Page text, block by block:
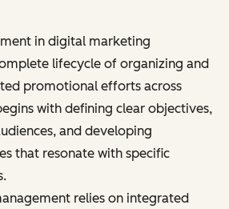
in digital marketing
lifecycle of organizing and
promotional efforts across
with defining clear objectives,
and developing
that resonate with specific
relies on integrated